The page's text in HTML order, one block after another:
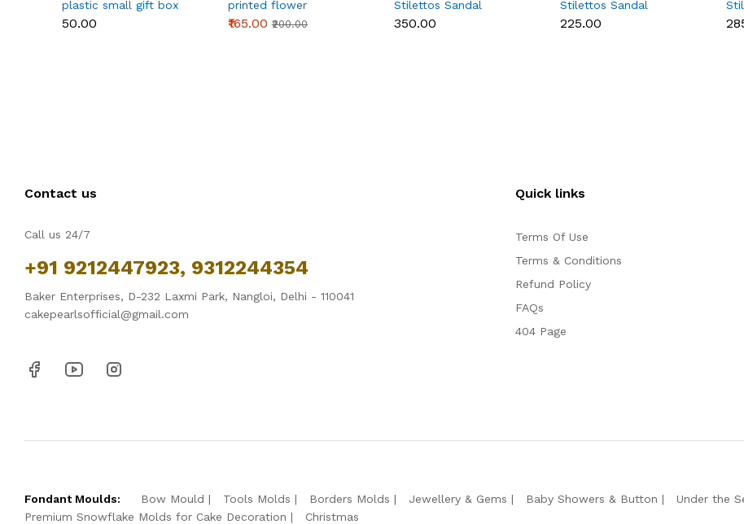
plastic small gift box
size 12 cm
₹50.00
printed flower
Cardboard Stand - Pink
₹165.00 ₹200.00
Stilettos Sandal
Chocolate Candy Mold
with Magnets
₹350.00
Stilettos Sandal
Chocolate Candy Mold
with Magnets
₹225.00
Contact us
Call us 24/7
+91 9212447923, 9312244354
Baker Enterprises, D-232 Laxmi Park, Nangloi, Delhi - 110041
cakepearlsofficial@gmail.com
Quick links
Terms Of Use
Terms & Conditions
Refund Policy
FAQs
404 Page
Fondant Moulds: Bow Mould Tools Molds Borders Molds Jewellery & Gems Baby Showers & Button Under the
Premium Snowflake Molds for Cake Decoration
Christmas